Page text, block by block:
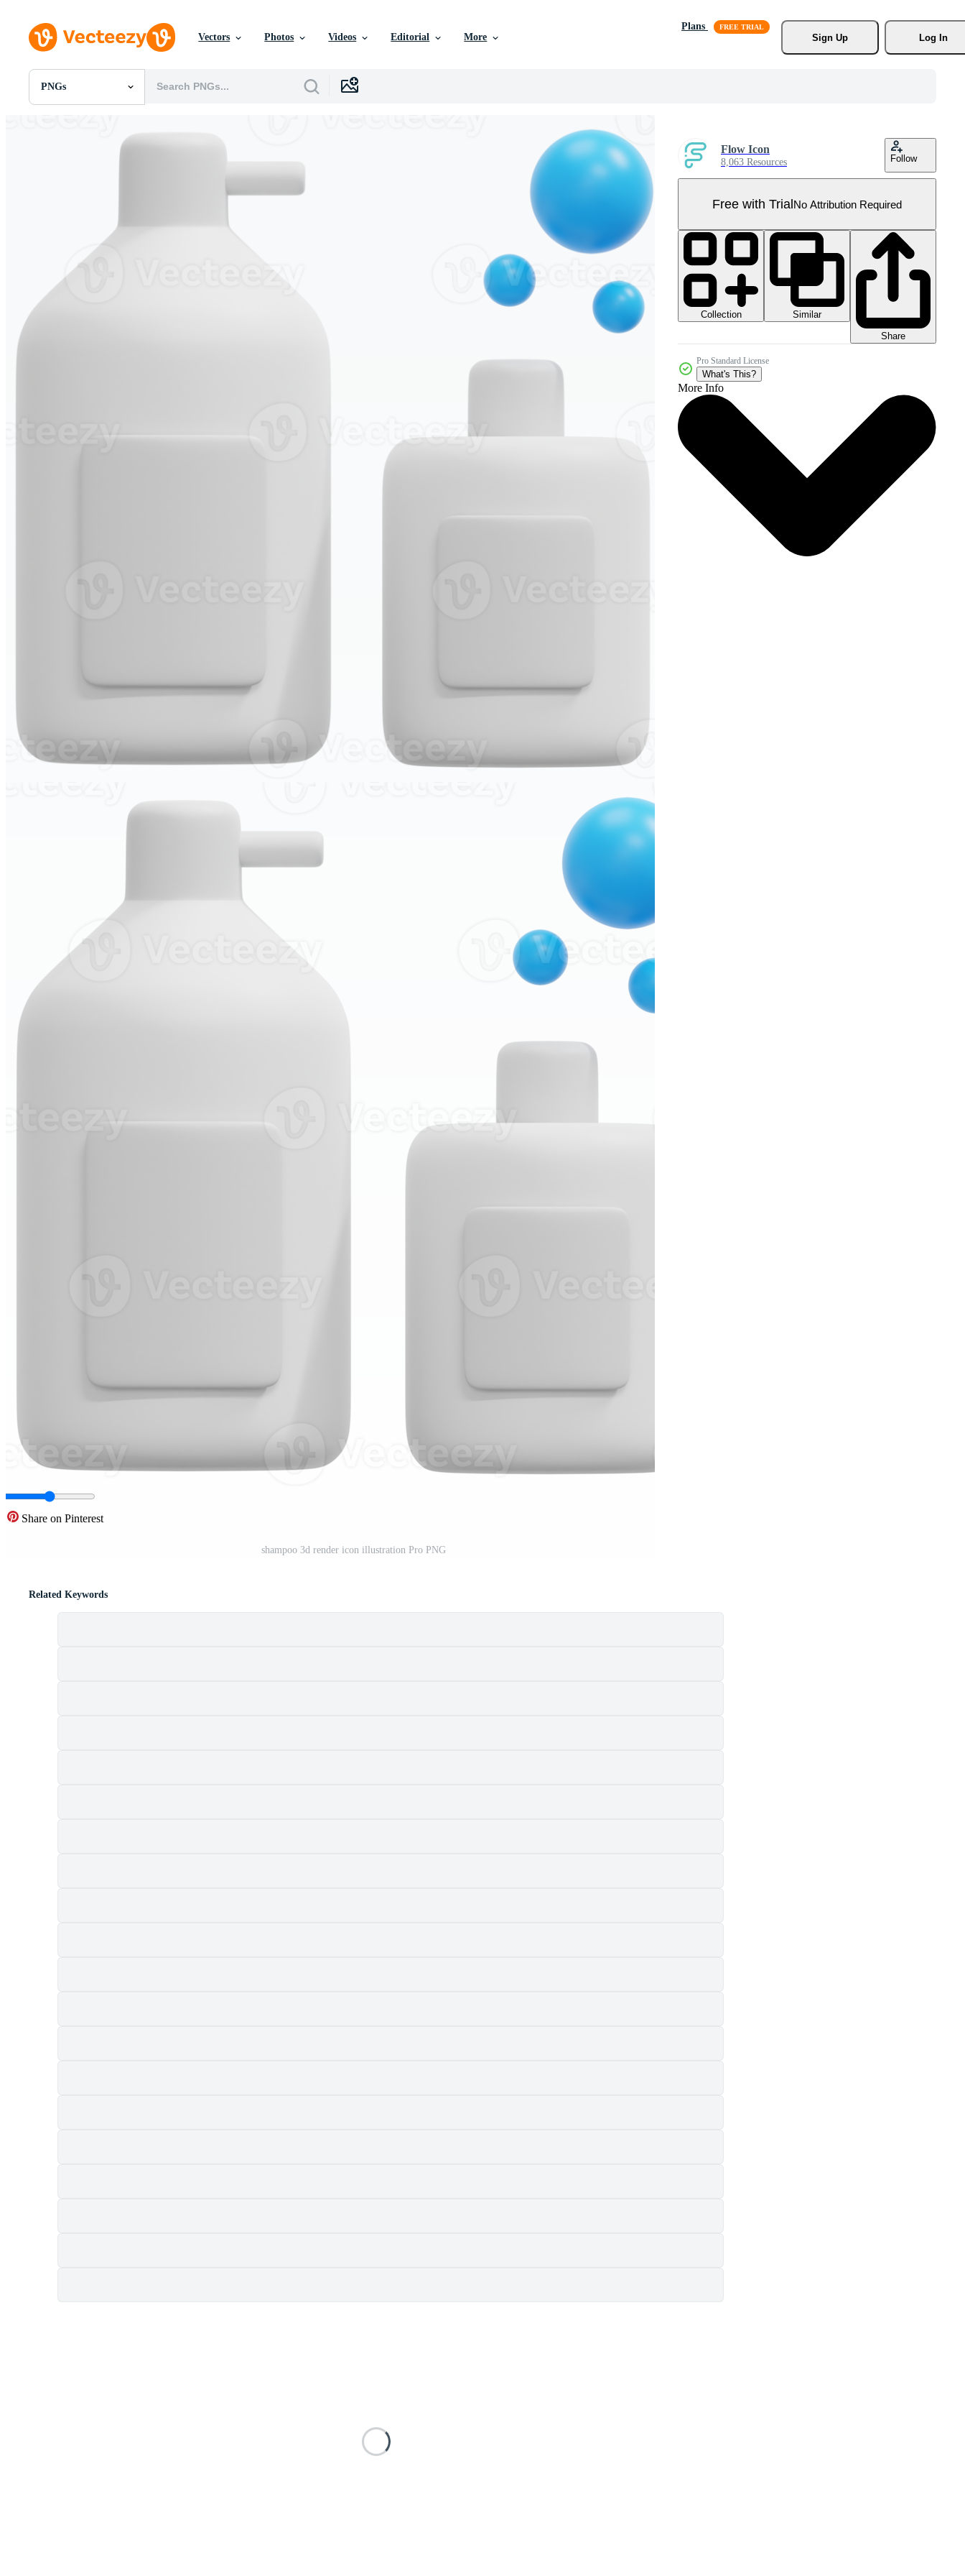
Vectors Photos Videos Editorial More
Plans
Sign Up
Log In
PNGs
All Images
Motion Graphics
Editorial Images
Editorial Events
Share on Pinterest
shampoo 3d render icon illustration Pro PNG
Flow Icon
8,063 Resources Follow
Free with TrialNo Attribution Required
Collection
Similar
Share
Pro Standard License
What's This?
More Info
Related Keywords